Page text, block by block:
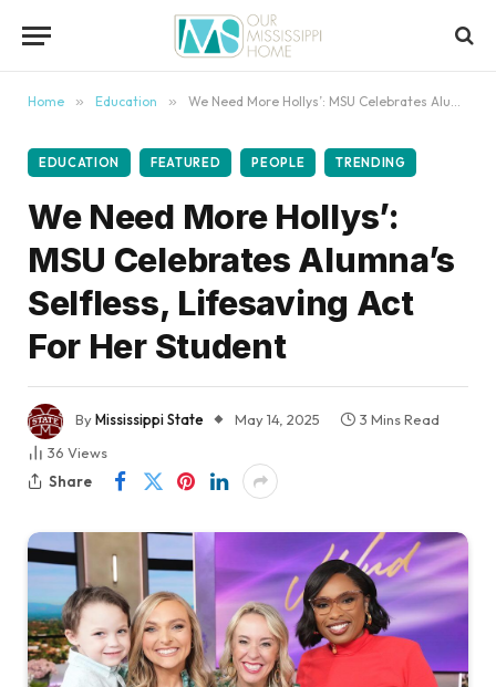
Home » Education » We Need More Hollys’: MSU Celebrates Alumna’s Selfless, Lifesaving Act For Her Student
EDUCATION FEATURED PEOPLE TRENDING
We Need More Hollys’:
MSU Celebrates Alumna’s
Selfless, Lifesaving Act
For Her Student
ByMississippi State May 14, 2025
3 Mins Read
36 Views
Share